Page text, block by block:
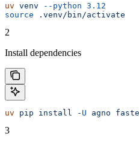
uv venv --python 3.12
source .venv/bin/activate
2
Install dependencies
uv pip install -U agno
3